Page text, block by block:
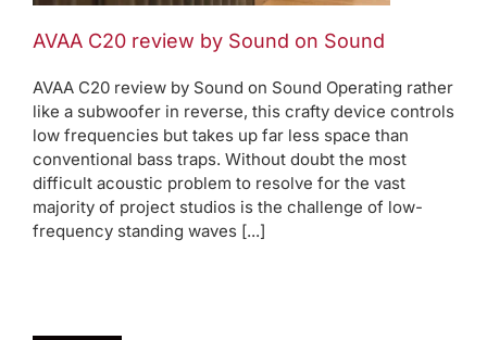
AVAA C20 review by Sound on Sound
AVAA C20 review by Sound on Sound Operating rather
like a subwoofer in reverse, this crafty device controls
low frequencies but takes up far less space than
conventional bass traps. Without doubt the most
difficult acoustic problem to resolve for the vast
majority of project studios is the challenge of low-
frequency standing waves [...]